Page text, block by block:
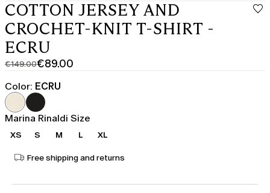
COTTON JERSEY AND
CROCHET-KNIT T-SHIRT -
ECRU
€149.00
Original
price
was
€149.00
€89.00
Current
price
€89.00
Color: ECRU
Marina Rinaldi Size
XS S M L XL
Free shipping and returns